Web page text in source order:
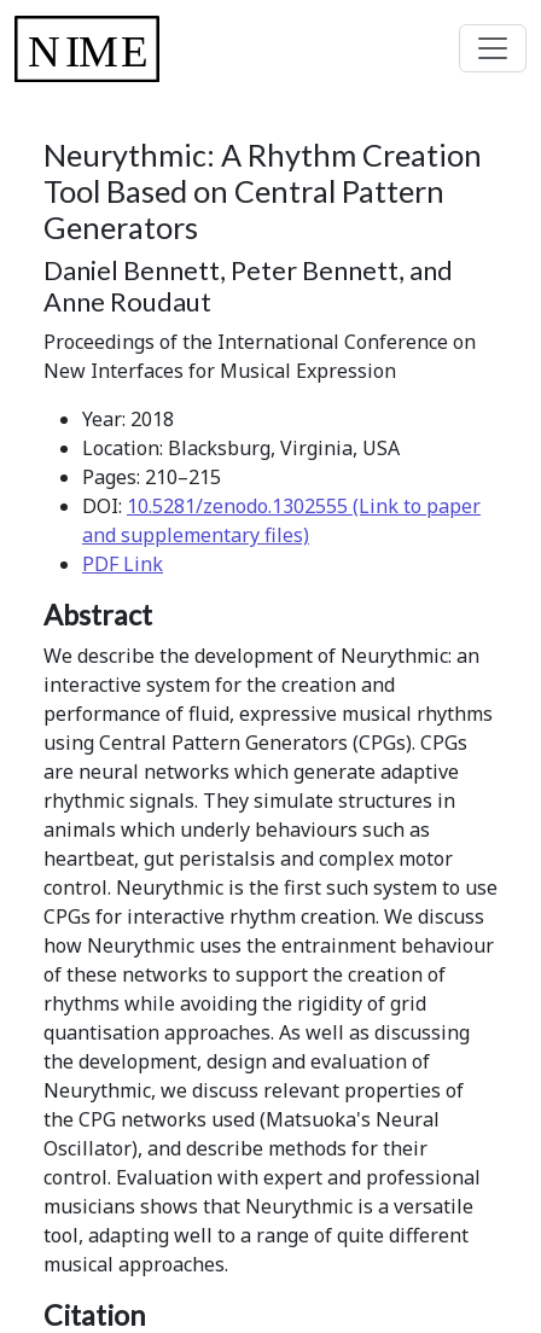
Neurythmic: A Rhythm Creation
Tool Based on Central Pattern
Generators
Daniel Bennett, Peter Bennett, and
Anne Roudaut
Proceedings of the International Conference on
New Interfaces for Musical Expression
Year: 2018
Location: Blacksburg, Virginia, USA
Pages: 210–215
DOI: 10.5281/zenodo.1302555 (Link to paper
and supplementary files)
PDF Link
Abstract
We describe the development of Neurythmic: an
interactive system for the creation and
performance of fluid, expressive musical rhythms
using Central Pattern Generators (CPGs). CPGs
are neural networks which generate adaptive
rhythmic signals. They simulate structures in
animals which underly behaviours such as
heartbeat, gut peristalsis and complex motor
control. Neurythmic is the first such system to use
CPGs for interactive rhythm creation. We discuss
how Neurythmic uses the entrainment behaviour
of these networks to support the creation of
rhythms while avoiding the rigidity of grid
quantisation approaches. As well as discussing
the development, design and evaluation of
Neurythmic, we discuss relevant properties of
the CPG networks used (Matsuoka's Neural
Oscillator), and describe methods for their
control. Evaluation with expert and professional
musicians shows that Neurythmic is a versatile
tool, adapting well to a range of quite different
musical approaches.
Citation